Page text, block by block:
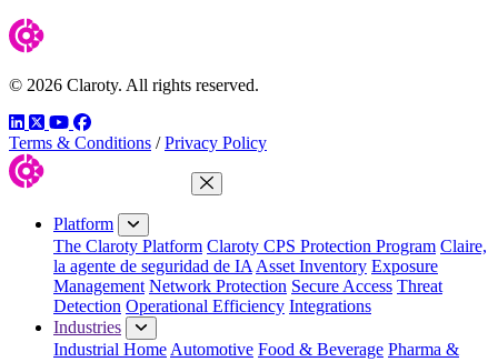
© 2026 Claroty. All rights reserved.
LinkedIn
TwitterYouTube
Facebook
Terms & Conditions / Privacy Policy
Close Menu
Platform
The Claroty Platform Claroty CPS Protection Program Claire,
la agente de seguridad de IA Asset Inventory Exposure
Management Network Protection Secure Access Threat
Detection Operational Efficiency Integrations
Industries
Industrial Home Automotive Food & Beverage Pharma &